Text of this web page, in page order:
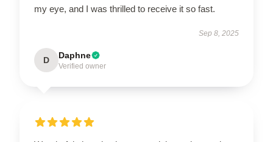
my eye, and I was thrilled to receive it so fast.
Sep 8, 2025
D Daphne
Verified owner